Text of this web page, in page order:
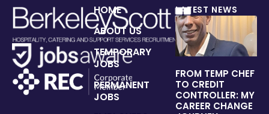
HOME
ABOUT US
TEMPORARY
JOBS
PERMANENT
JOBS
LATEST NEWS
FROM TEMP CHEF
TO CREDIT
CONTROLLER: MY
CAREER CHANGE